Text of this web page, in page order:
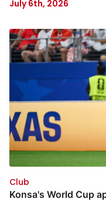
July 6th, 2026
Club
Konsa's World Cup